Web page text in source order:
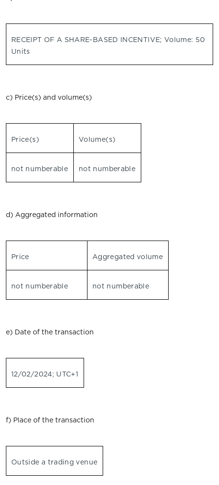
RECEIPT OF A SHARE-BASED INCENTIVE; Volume: 50
Units
c) Price(s) and volume(s)
Price(s) Volume(s)
not numberable not numberable
d) Aggregated information
Price Aggregated volume
not numberable not numberable
e) Date of the transaction
12/02/2024; UTC+1
f) Place of the transaction
Outside a trading venue